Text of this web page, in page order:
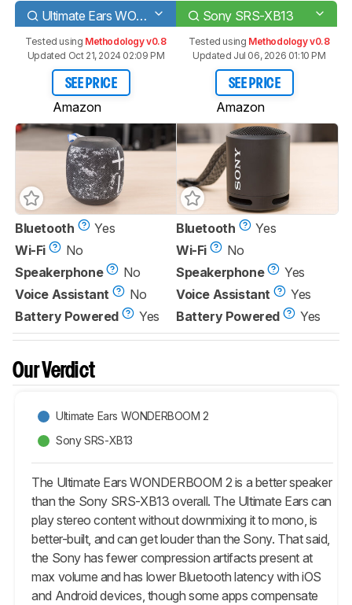
Ultimate Ears WONDERBOOM 2 Sony SRS-XB13
Tested using Methodology v0.8
Updated Oct 21, 2024 02:09 PM
SEE PRICE
Amazon
Tested using Methodology v0.8
Updated Jul 06, 2026 01:10 PM
SEE PRICE
Amazon
Bluetooth
Yes
Wi-Fi
No
Speakerphone
No
Voice Assistant
No
Battery Powered
Yes
Bluetooth
Yes
Wi-Fi
No
Speakerphone
Yes
Voice Assistant
Yes
Battery Powered
Yes
Our Verdict
Ultimate Ears WONDERBOOM 2
Sony SRS-XB13
The Ultimate Ears WONDERBOOM 2 is a better speaker
than the Sony SRS-XB13 overall. The Ultimate Ears can
play stereo content without downmixing it to mono, is
better-built, and can get louder than the Sony. That said,
the Sony has fewer compression artifacts present at
max volume and has lower Bluetooth latency with iOS
and Android devices, though some apps compensate